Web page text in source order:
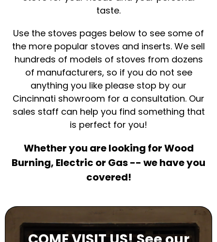
taste.
Use the stoves pages below to see some of
the more popular stoves and inserts. We sell
hundreds of models of stoves from dozens
of manufacturers, so if you do not see
anything you like please stop by our
Cincinnati showroom for a consultation. Our
sales staff can help you find something that
is perfect for you!
Whether you are looking for Wood
Burning, Electric or Gas -- we have you
covered!